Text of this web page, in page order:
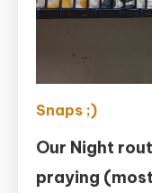
Snaps ;)
Our Night
praying